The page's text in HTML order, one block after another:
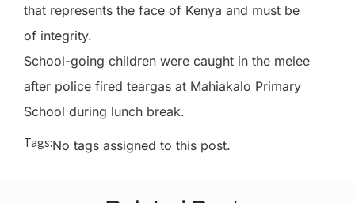
that represents the face of Kenya and must be
of integrity.
School-going children were caught in the melee
after police fired teargas at Mahiakalo Primary
School during lunch break.
Tags:No tags assigned to this post.